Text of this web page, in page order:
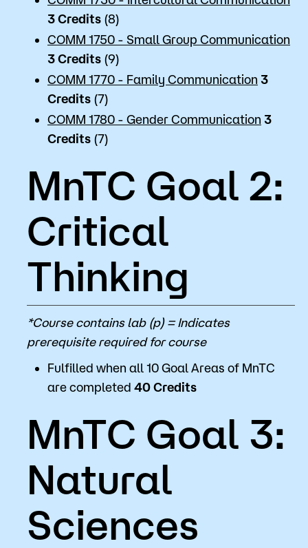
3 Credits (8)
COMM 1750 - Small Group Communication
3 Credits (9)
COMM 1770 - Family Communication 3
Credits (7)
COMM 1780 - Gender Communication 3
Credits (7)
MnTC Goal 2:
Critical
Thinking
*Course contains lab (p) = Indicates
prerequisite required for course
Fulfilled when all 10 Goal Areas of MnTC
are completed 40 Credits
MnTC Goal 3:
Natural
Sciences